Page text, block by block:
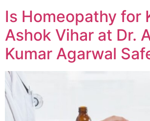
Is Homeopathy for
Ashok Vihar at Dr.
Kumar Agarwal